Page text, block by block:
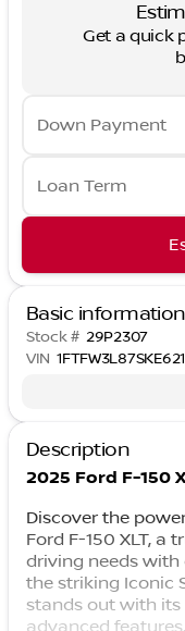
Get a quick
Down Payment
Loan Term
Basic information
Stock # 29P2307
VIN
Description
2025 Ford F-150
Discover the
Ford F-150 XLT, a
driving needs with
the striking Iconic
stands out with
advanced